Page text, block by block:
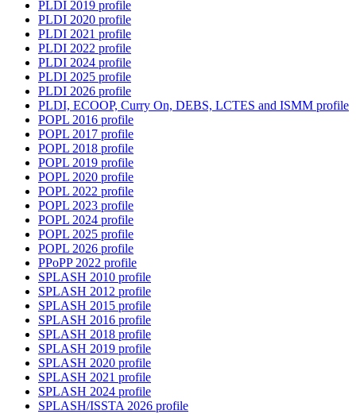
PLDI 2019 profile
PLDI 2020 profile
PLDI 2021 profile
PLDI 2022 profile
PLDI 2024 profile
PLDI 2025 profile
PLDI 2026 profile
PLDI, ECOOP, Curry On, DEBS, LCTES and ISMM profile
POPL 2016 profile
POPL 2017 profile
POPL 2018 profile
POPL 2019 profile
POPL 2020 profile
POPL 2022 profile
POPL 2023 profile
POPL 2024 profile
POPL 2025 profile
POPL 2026 profile
PPoPP 2022 profile
SPLASH 2010 profile
SPLASH 2012 profile
SPLASH 2015 profile
SPLASH 2016 profile
SPLASH 2018 profile
SPLASH 2019 profile
SPLASH 2020 profile
SPLASH 2021 profile
SPLASH 2024 profile
SPLASH/ISSTA 2026 profile